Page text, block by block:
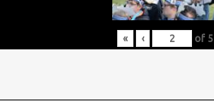
« ‹ of 5